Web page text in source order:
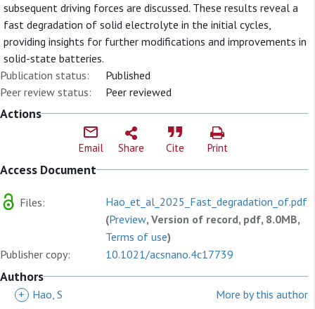
subsequent driving forces are discussed. These results reveal a
fast degradation of solid electrolyte in the initial cycles,
providing insights for further modifications and improvements in
solid-state batteries.
Publication status:
Published
Peer review status:
Peer reviewed
Actions
Email Share Cite Print
Access Document
Files:
Hao_et_al_2025_Fast_degradation_of.pdf
(Preview, Version of record, pdf, 8.0MB,
Terms of use)
Publisher copy:
10.1021/acsnano.4c17739
Authors
+ Hao, S
More by this author